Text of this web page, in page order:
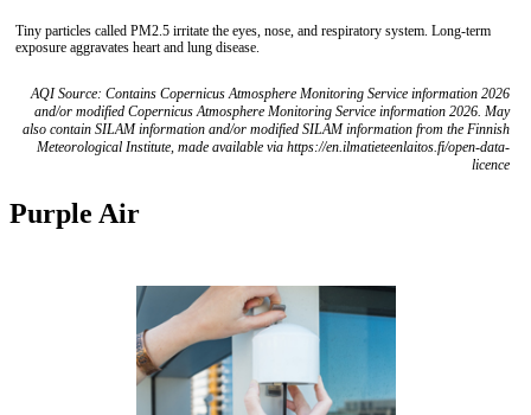
Tiny particles called PM2.5 irritate the eyes, nose, and respiratory system. Long-term
exposure aggravates heart and lung disease.
AQI Source: Contains Copernicus Atmosphere Monitoring Service information 2026
and/or modified Copernicus Atmosphere Monitoring Service information 2026. May
also contain SILAM information and/or modified SILAM information from the Finnish
Meteorological Institute, made available via https://en.ilmatieteenlaitos.fi/open-data-
licence
Purple Air